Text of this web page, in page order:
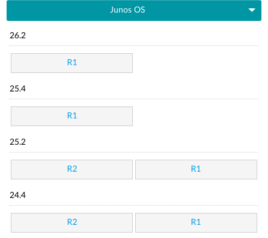
Junos OS
26.2
R1
25.4
R1
25.2
R2 R1
24.4
R2 R1